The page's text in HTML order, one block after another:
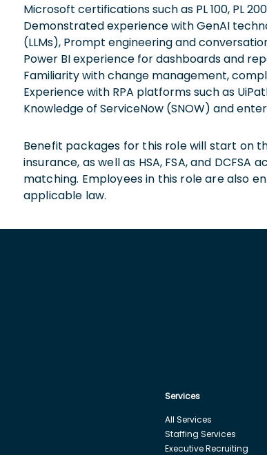
Microsoft certifications such as PL 100, PL
Demonstrated experience with GenAI
(LLMs), Prompt engineering and
Power BI experience for dashboards and
Familiarity with change management,
Experience with RPA platforms such as
Knowledge of ServiceNow (SNOW) and
Benefit packages for this role will start on
insurance, as well as HSA, FSA, and
matching. Employees in this role are also
applicable law.
Services
All Services
Staffing Services
Executive Recruiting